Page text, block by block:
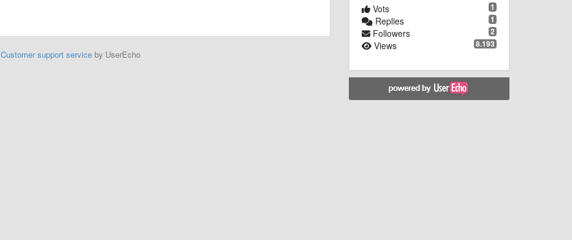
Customer support serviceby UserEcho
1
Vots
1
Replies
2
Followers
8.193
Views